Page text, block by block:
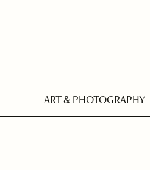
ART & PHOTOGRAPHY